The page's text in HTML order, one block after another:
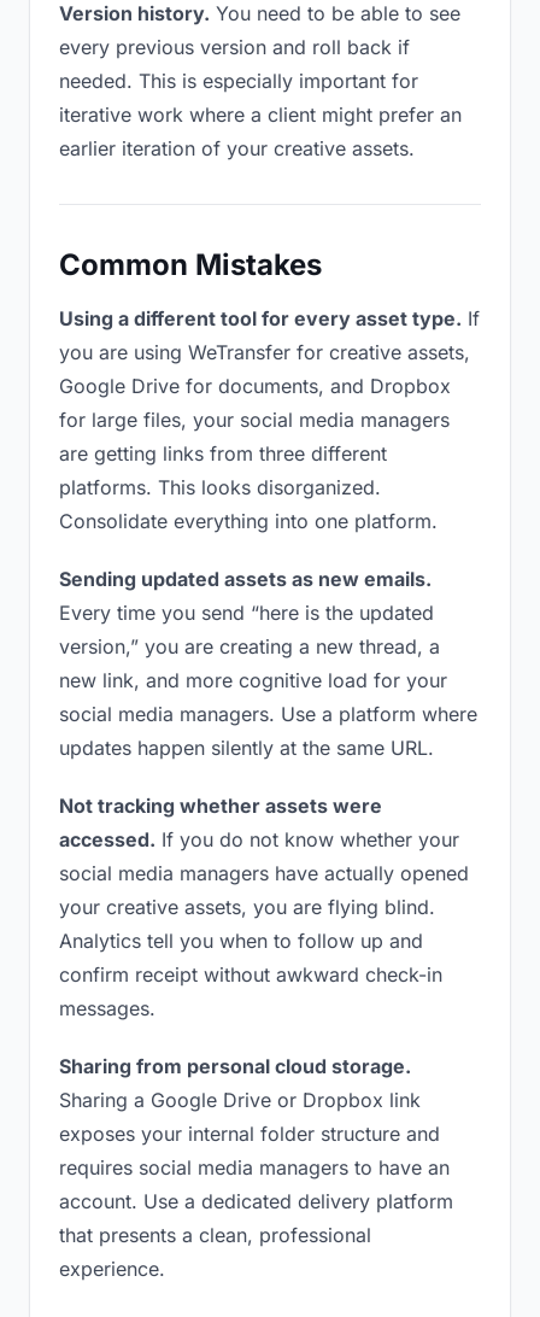
Version history. You need to be able to see
every previous version and roll back if
needed. This is especially important for
iterative work where a client might prefer an
earlier iteration of your creative assets.
Common Mistakes
Using a different tool for every asset type. If
you are using WeTransfer for creative assets,
Google Drive for documents, and Dropbox
for large files, your social media managers
are getting links from three different
platforms. This looks disorganized.
Consolidate everything into one platform.
Sending updated assets as new emails.
Every time you send “here is the updated
version,” you are creating a new thread, a
new link, and more cognitive load for your
social media managers. Use a platform where
updates happen silently at the same URL.
Not tracking whether assets were
accessed. If you do not know whether your
social media managers have actually opened
your creative assets, you are flying blind.
Analytics tell you when to follow up and
confirm receipt without awkward check-in
messages.
Sharing from personal cloud storage.
Sharing a Google Drive or Dropbox link
exposes your internal folder structure and
requires social media managers to have an
account. Use a dedicated delivery platform
that presents a clean, professional
experience.